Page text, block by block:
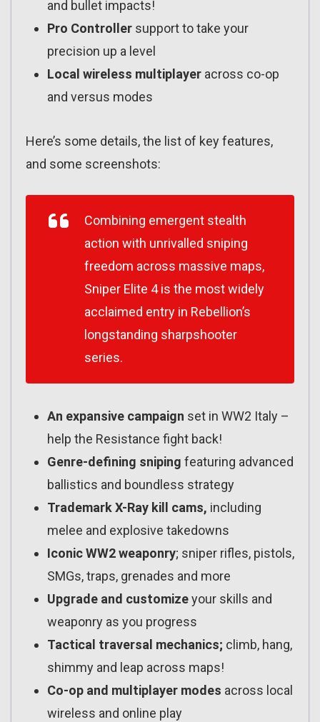
and bullet impacts!
Pro Controller support to take your
precision up a level
Local wireless multiplayer across co-op
and versus modes
Here’s some details, the list of key features,
and some screenshots:
Combining emergent stealth
action with unrivalled sniping
freedom across massive maps,
Sniper Elite 4 is the most widely
acclaimed entry in Rebellion’s
longstanding sharpshooter
series.
An expansive campaign set in WW2 Italy –
help the Resistance fight back!
Genre-defining sniping featuring advanced
ballistics and boundless strategy
Trademark X-Ray kill cams, including
melee and explosive takedowns
Iconic WW2 weaponry; sniper rifles, pistols,
SMGs, traps, grenades and more
Upgrade and customizeyour skills and
weaponry as you progress
Tactical traversal mechanics; climb, hang,
shimmy and leap across maps!
Co-op and multiplayer modes across local
wireless and online play